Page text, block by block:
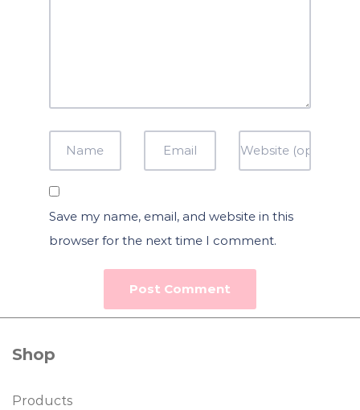
Save my name, email, and website in this
browser for the next time I comment.
Shop
Products